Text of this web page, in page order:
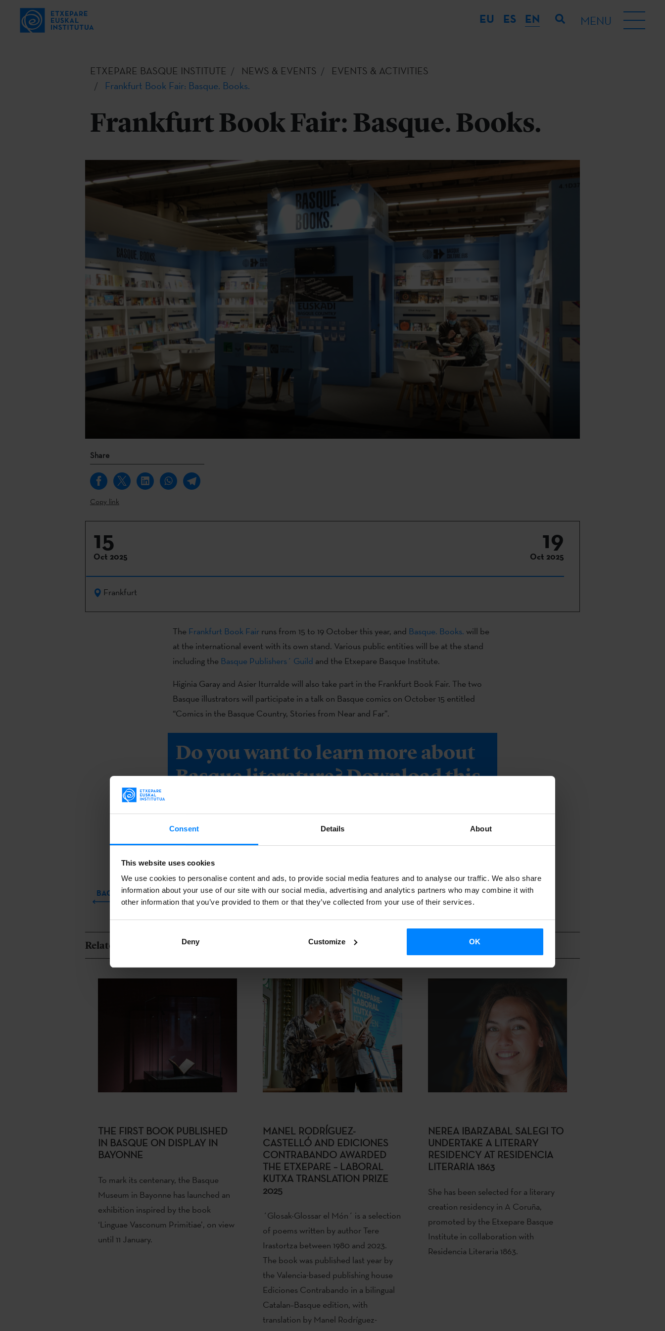
Consent Details About
This website uses cookies
We use cookies to personalise content and ads, to provide social media features and to analyse our traffic. We also share
information about your use of our site with our social media, advertising and analytics partners who may combine it with
other information that you’ve provided to them or that they’ve collected from your use of their services.
Deny Customize OK
EU ES EN MENU
ETXEPARE BASQUE INSTITUTE NEWS & EVENTS
EVENTS & ACTIVITIES
Frankfurt Book Fair: Basque. Books.
Frankfurt Book Fair: Basque. Books.
Share
Copy link
15
Oct 2025
19
Oct 2025
Frankfurt
The Frankfurt Book Fairruns from 15 to 19 October this year, and Basque. Books. will be
at the international event with its own stand. Various public entities will be at the stand
including the Basque Publishers´ Guild and the Etxepare Basque Institute.
Higinia Garay and Asier Iturralde will also take part in the Frankfurt Book Fair. The two
Basque illustrators will participate in a talk on Basque comics on October 15 entitled
“Comics in the Basque Country, Stories from Near and Far”.
Do you want to learn more about
Basque literature? Download this
BACK
Related content
THE FIRST BOOK PUBLISHED
IN BASQUE ON DISPLAY IN
BAYONNE
To mark its centenary, the Basque
Museum in Bayonne has launched an
exhibition inspired by the book
‘Linguae Vasconum Primitiae’, on view
until 11 January.
MANEL RODRÍGUEZ-
CASTELLÓ AND EDICIONES
CONTRABANDO AWARDED
THE ETXEPARE – LABORAL
KUTXA TRANSLATION PRIZE
2025
´Glosak·Glossar el Món´ is a selection
of poems written by author Tere
Irastortza between 1980 and 2023.
The book was published last year by
the Valencia-based publishing house
Ediciones Contrabando in a bilingual
Catalan–Basque edition, with
translation by Manel Rodríguez-
NEREA IBARZABAL SALEGI TO
UNDERTAKE A LITERARY
RESIDENCY AT RESIDENCIA
LITERARIA 1863
She has been selected for a literary
creation residency in A Coruña,
promoted by the Etxepare Basque
Institute in collaboration with
Residencia Literaria 1863.